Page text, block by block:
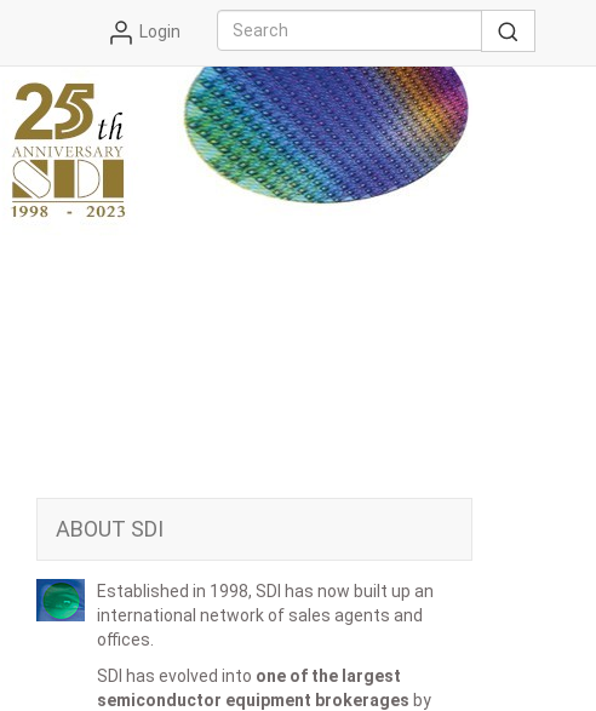
Login
ABOUT SDI
Established in 1998, SDI has now built up an
international network of sales agents and
offices.
SDI has evolved into one of the largest
semiconductor equipment brokerages by